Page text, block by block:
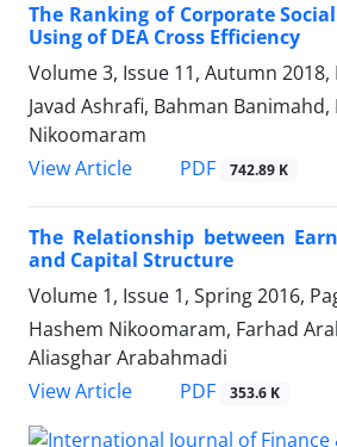
The Ranking of Corporate
Using of DEA Cross Efficiency
Volume 3, Issue 11, Autumn 2018,
Javad Ashrafi, Bahman Banimahd,
Nikoomaram
View Article
PDF 742.89 K
The Relationship between
and Capital Structure
Volume 1, Issue 1, Spring 2016,
Hashem Nikoomaram, Farhad
Aliasghar Arabahmadi
View Article
PDF 353.6 K